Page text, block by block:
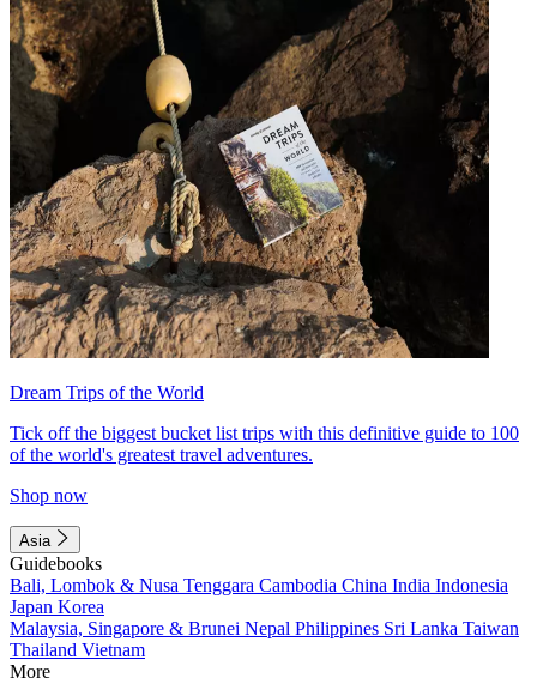
Dream Trips of the World
Tick off the biggest bucket list trips with this definitive guide to 100
of the world's greatest travel adventures.
Shop now
Asia
Guidebooks
Bali, Lombok & Nusa Tenggara Cambodia China India Indonesia
Japan Korea
Malaysia, Singapore & Brunei Nepal Philippines Sri Lanka Taiwan
Thailand Vietnam
More